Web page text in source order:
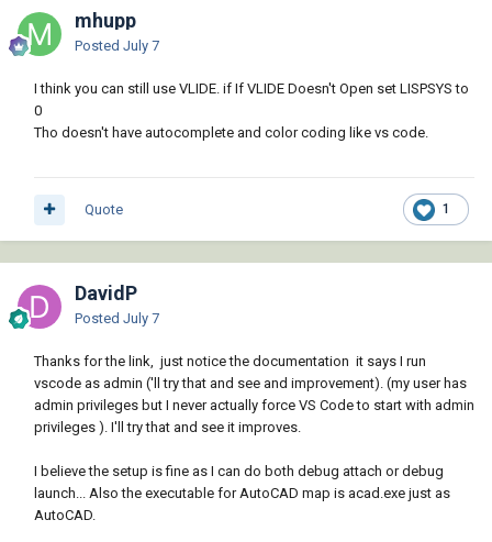
mhupp
Posted July 7
I think you can still use VLIDE. if If VLIDE Doesn't Open set LISPSYS to
0
Tho doesn't have autocomplete and color coding like vs code.
1
Quote
DavidP
Posted July 7
Thanks for the link, just notice the documentation it says I run
vscode as admin ('ll try that and see and improvement). (my user has
admin privileges but I never actually force VS Code to start with admin
privileges ). I'll try that and see it improves.
I believe the setup is fine as I can do both debug attach or debug
launch... Also the executable for AutoCAD map is acad.exe just as
AutoCAD.